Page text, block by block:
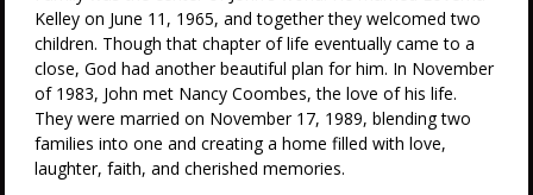
Kelley on June 11, 1965, and together they welcomed two
children. Though that chapter of life eventually came to a
close, God had another beautiful plan for him. In November
of 1983, John met Nancy Coombes, the love of his life.
They were married on November 17, 1989, blending two
families into one and creating a home filled with love,
laughter, faith, and cherished memories.